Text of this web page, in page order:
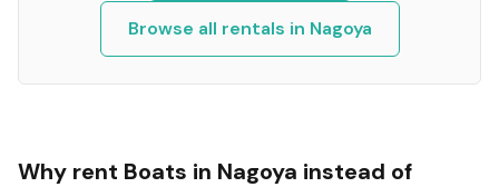
Browse all rentals in Nagoya
Why rent Boats in Nagoya instead of